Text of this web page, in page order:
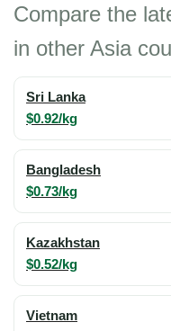
Compare the
in other Asia
Sri Lanka
$0.92/kg
Bangladesh
$0.73/kg
Kazakhstan
$0.52/kg
Vietnam